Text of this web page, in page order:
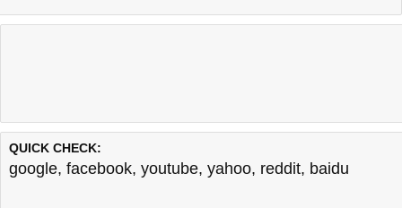
QUICK CHECK:
google, facebook, youtube, yahoo, reddit, baidu